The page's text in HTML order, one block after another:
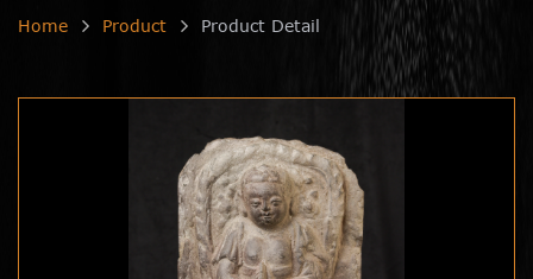
Home Product Product Detail